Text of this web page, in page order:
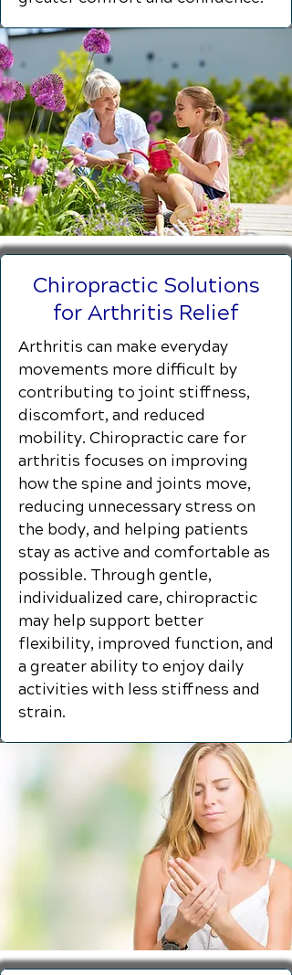
Chiropractic Solutions
for Arthritis Relief
Arthritis can make everyday
movements more difficult by
contributing to joint stiffness,
discomfort, and reduced
mobility. Chiropractic care for
arthritis focuses on improving
how the spine and joints move,
reducing unnecessary stress on
the body, and helping patients
stay as active and comfortable as
possible. Through gentle,
individualized care, chiropractic
may help support better
flexibility, improved function, and
a greater ability to enjoy daily
activities with less stiffness and
strain.